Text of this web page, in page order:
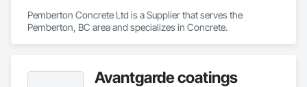
Pemberton Concrete Ltd is a Supplier that serves the
Pemberton, BC area and specializes in Concrete.
Avantgarde coatings